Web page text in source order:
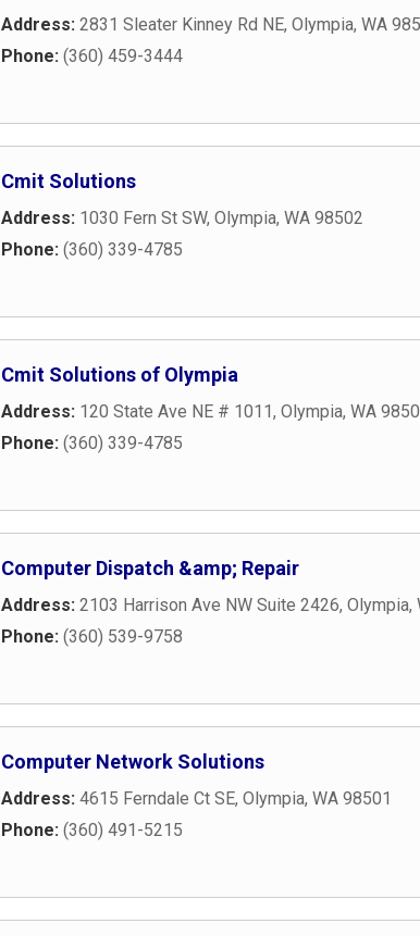
Address: 2831 Sleater Kinney Rd NE, Olympia, WA
Phone: (360) 459-3444
Cmit Solutions
Address: 1030 Fern St SW, Olympia, WA 98502
Phone: (360) 339-4785
Cmit Solutions of Olympia
Address: 120 State Ave NE # 1011, Olympia, WA
Phone: (360) 339-4785
Computer Dispatch &amp; Repair
Address: 2103 Harrison Ave NW Suite 2426, Olympia,
Phone: (360) 539-9758
Computer Network Solutions
Address: 4615 Ferndale Ct SE, Olympia, WA 98501
Phone: (360) 491-5215